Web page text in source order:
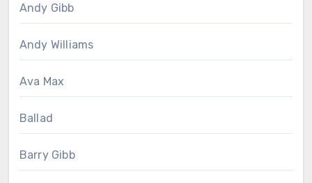
Andy Gibb
Andy Williams
Ava Max
Ballad
Barry Gibb